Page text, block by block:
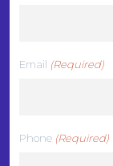
Email (Required)
Phone (Required)